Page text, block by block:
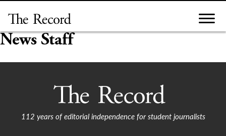
content
News Staff
112 years of editorial independence for student journalists